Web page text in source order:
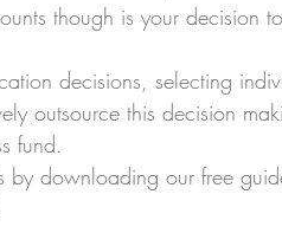
though is your decision
decisions, selecting
outsource this decision
fund.
by downloading our free